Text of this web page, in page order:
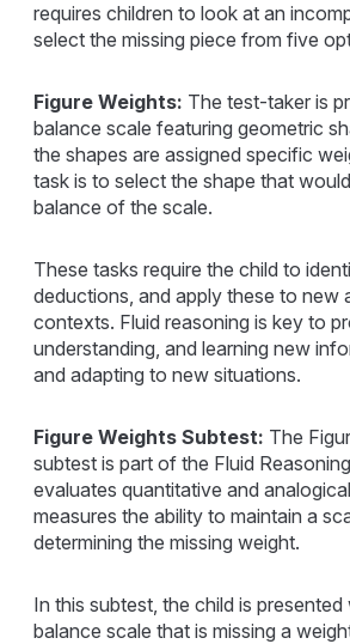
requires children to look at an
select the missing piece from five
Figure Weights: The test-taker is
balance scale featuring geometric
the shapes are assigned specific
task is to select the shape that
balance of the scale.
These tasks require the child to
deductions, and apply these to new
contexts. Fluid reasoning is key to
understanding, and learning new
and adapting to new situations.
Figure Weights Subtest: The
subtest is part of the Fluid
evaluates quantitative and
measures the ability to maintain a
determining the missing weight.
In this subtest, the child is
balance scale that is missing a